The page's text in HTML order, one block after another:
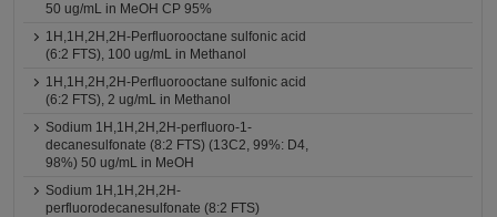
50 ug/mL in MeOH CP 95%
1H,1H,2H,2H-Perfluorooctane sulfonic acid
(6:2 FTS), 100 ug/mL in Methanol
1H,1H,2H,2H-Perfluorooctane sulfonic acid
(6:2 FTS), 2 ug/mL in Methanol
Sodium 1H,1H,2H,2H-perfluoro-1-
decanesulfonate (8:2 FTS) (13C2, 99%: D4,
98%) 50 ug/mL in MeOH
Sodium 1H,1H,2H,2H-
perfluorodecanesulfonate (8:2 FTS)